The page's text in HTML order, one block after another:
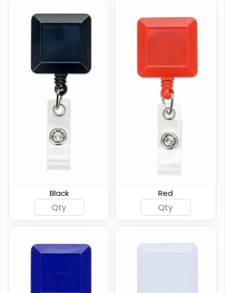
Classic Badge Reel Standard Badge Reel
Carabiner Badge Reel Reinforced Badge Reel
Black Red